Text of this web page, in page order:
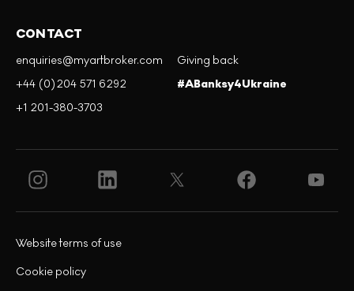
CONTACT
enquiries@myartbroker.com
+44 (0)204 571 6292
+1 201-380-3703
Giving back
#ABanksy4Ukraine
Cookie policy
Website terms of use